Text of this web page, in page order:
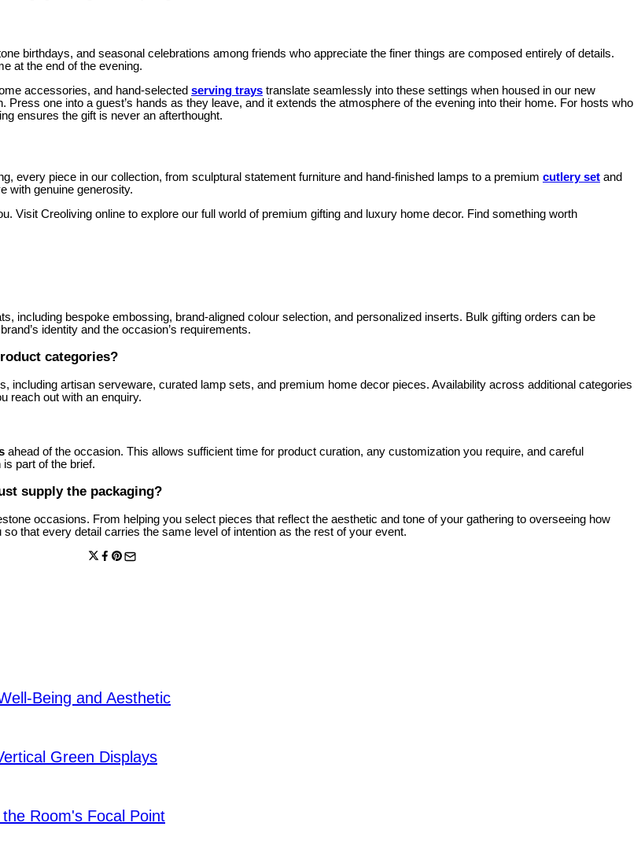
birthdays, and seasonal celebrations among friends who appreciate the finer things are composed entirely of details.
at the end of the evening.
accessories, and hand-selected serving trays translate seamlessly into these settings when housed in our new
one into a guest’s hands as they leave, and it extends the atmosphere of the evening into their home. For hosts who
ensures the gift is never an afterthought.
every piece in our collection, from sculptural statement furniture and hand-finished lamps to a premium cutlery set and
with genuine generosity.
Visit Creoliving online to explore our full world of premium gifting and luxury home decor. Find something worth
including bespoke embossing, brand-aligned colour selection, and personalized inserts. Bulk gifting orders can be
identity and the occasion’s requirements.
categories?
artisan serveware, curated lamp sets, and premium home decor pieces. Availability across additional categories
reach out with an enquiry.
ahead of the occasion. This allows sufficient time for product curation, any customization you require, and careful
part of the brief.
supply the packaging?
occasions. From helping you select pieces that reflect the aesthetic and tone of your gathering to overseeing how
that every detail carries the same level of intention as the rest of your event.
Being and Aesthetic
Green Displays
Room's Focal Point